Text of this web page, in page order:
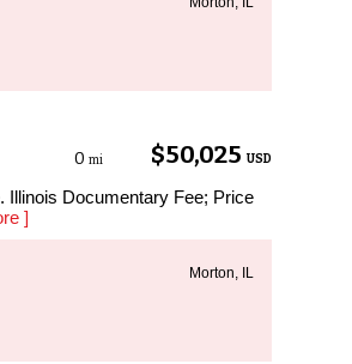
$50,025 USD
0 mi
Illinois Documentary Fee; Price
]
Morton, IL